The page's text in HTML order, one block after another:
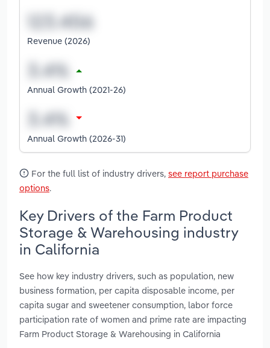
Revenue (2026)
Annual Growth (2021-26)
Annual Growth (2026-31)
For the full list of industry drivers, see report purchase
options.
Key Drivers of the Farm Product
Storage & Warehousing industry
in California
See how key industry drivers, such as population, new
business formation, per capita disposable income, per
capita sugar and sweetener consumption, labor force
participation rate of women and prime rate are impacting
Farm Product Storage & Warehousing in California